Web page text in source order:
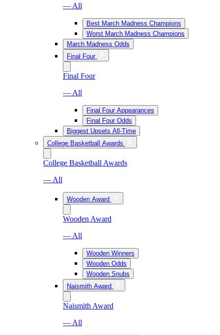
— All
Best March Madness Champions
Worst March Madness Champions
March Madness Odds
Final Four
Final Four
— All
Final Four Appearances
Final Four Odds
Biggest Upsets All-Time
College Basketball Awards
College Basketball Awards
— All
Wooden Award
Wooden Award
— All
Wooden Winners
Wooden Odds
Wooden Snubs
Naismith Award
Naismith Award
— All